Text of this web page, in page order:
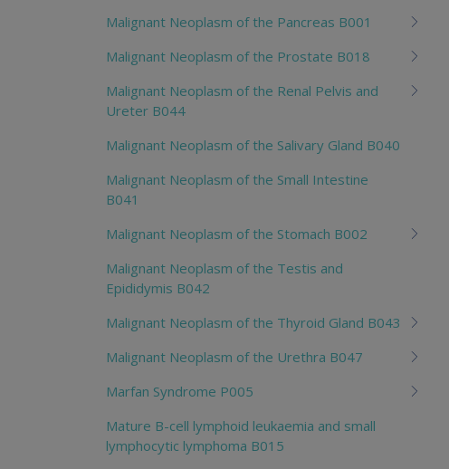
Malignant Neoplasm of the Pancreas B001
Malignant Neoplasm of the Prostate B018
Malignant Neoplasm of the Renal Pelvis and
Ureter B044
Malignant Neoplasm of the Salivary Gland B040
Malignant Neoplasm of the Small Intestine
B041
Malignant Neoplasm of the Stomach B002
Malignant Neoplasm of the Testis and
Epididymis B042
Malignant Neoplasm of the Thyroid Gland B043
Malignant Neoplasm of the Urethra B047
Marfan Syndrome P005
Mature B-cell lymphoid leukaemia and small
lymphocytic lymphoma B015